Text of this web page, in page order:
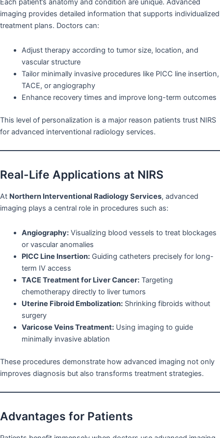
Each patient’s anatomy and condition are unique. Advanced
imaging provides detailed information that supports individualized
treatment plans. Doctors can:
Adjust therapy according to tumor size, location, and
vascular structure
Tailor minimally invasive procedures like PICC line insertion,
TACE, or angiography
Enhance recovery times and improve long-term outcomes
This level of personalization is a major reason patients trust NIRS
for advanced interventional radiology services.
Real-Life Applications at NIRS
At Northern Interventional Radiology Services, advanced
imaging plays a central role in procedures such as:
Angiography:Visualizing blood vessels to treat blockages
or vascular anomalies
PICC Line Insertion:Guiding catheters precisely for long-
term IV access
TACE Treatment for Liver Cancer:Targeting
chemotherapy directly to liver tumors
Uterine Fibroid Embolization:Shrinking fibroids without
surgery
Varicose Veins Treatment:Using imaging to guide
minimally invasive ablation
These procedures demonstrate how advanced imaging not only
improves diagnosis but also transforms treatment strategies.
Advantages for Patients